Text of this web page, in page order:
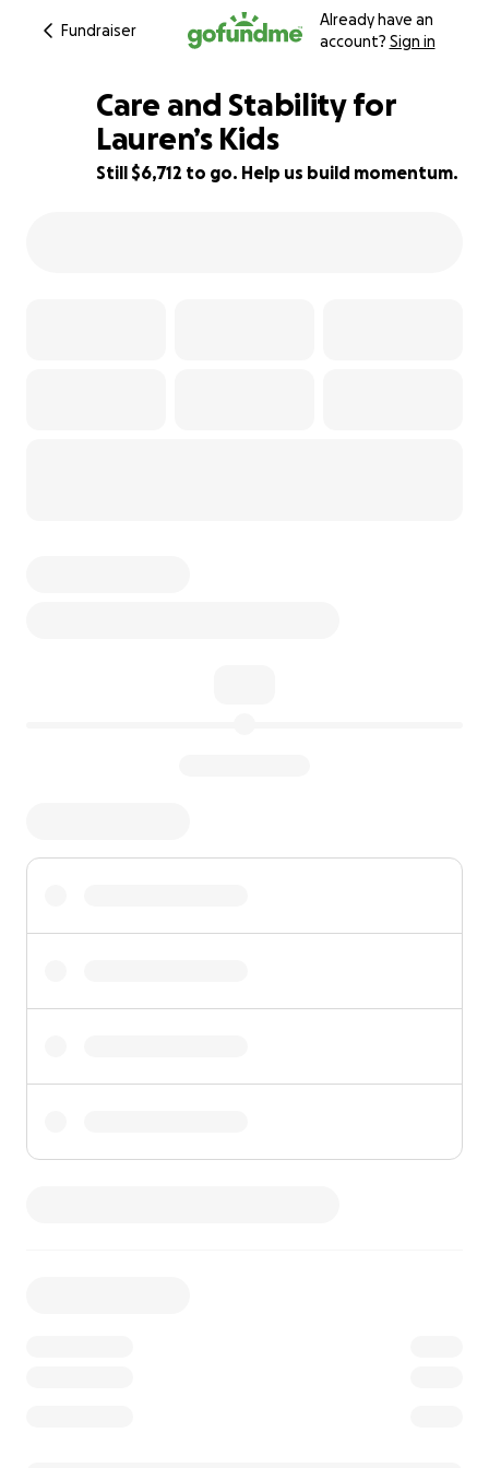
Fundraiser
Already have an
account? Sign in
58% complete
Care and Stability for
Lauren’s Kids
Still $6,712 to go. Help us build momentum.